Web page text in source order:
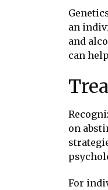
an
and
can
on
For